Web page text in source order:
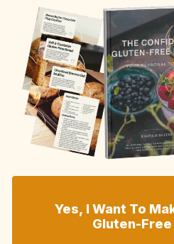
Yes, I Want To
Gluten-Free